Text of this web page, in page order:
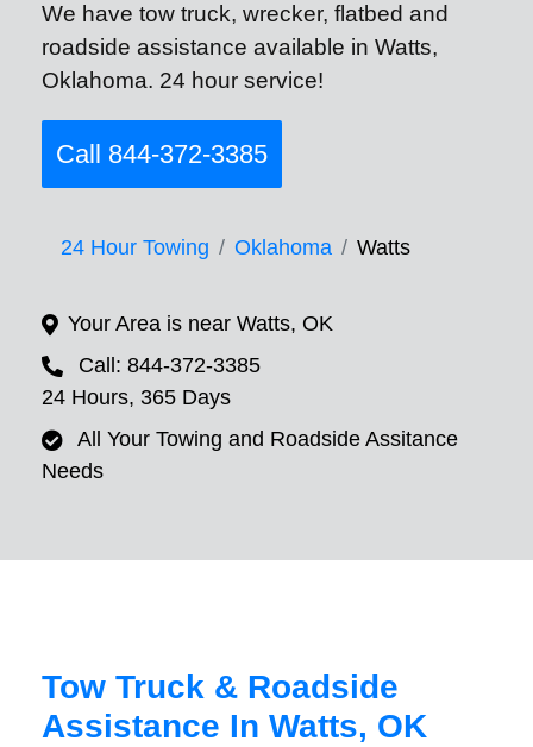
We have tow truck, wrecker, flatbed and
roadside assistance available in Watts,
Oklahoma. 24 hour service!
Call 844-372-3385
24 Hour Towing Oklahoma Watts
Your Area is near Watts, OK
Call: 844-372-3385
24 Hours, 365 Days
All Your Towing and Roadside Assitance
Needs
Tow Truck & Roadside
Assistance In Watts, OK